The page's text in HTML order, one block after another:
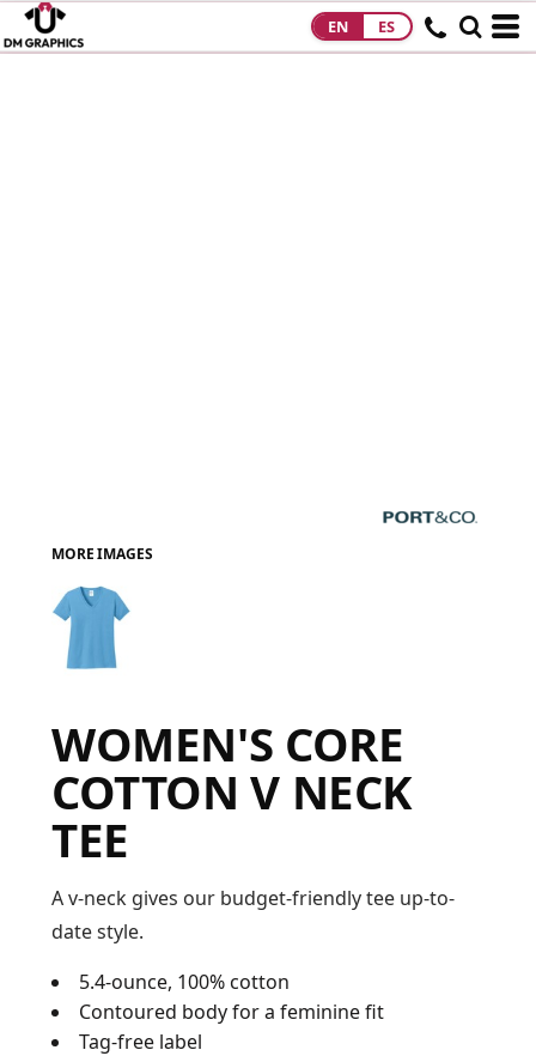
EN ES
MORE IMAGES
WOMEN'S CORE
COTTON V NECK
TEE
A v-neck gives our budget-friendly tee up-to-
date style.
5.4-ounce, 100% cotton
Contoured body for a feminine fit
Tag-free label
FAQ
REGISTER
CART: 0 ITEM
FAQ